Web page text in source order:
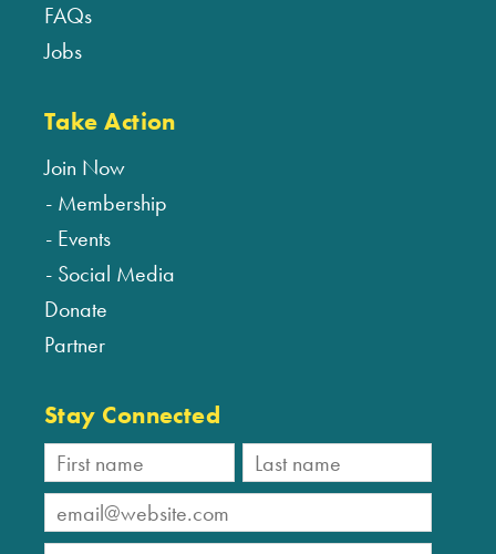
FAQs
Jobs
Take Action
Join Now
Membership
Events
Social Media
Donate
Partner
Stay Connected